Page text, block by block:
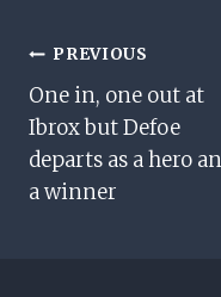
Post
Navigation
PREVIOUS
One in, one out at
Ibrox but Defoe
departs as a hero
a winner